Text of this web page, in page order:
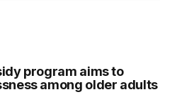
program aims to
among older adults